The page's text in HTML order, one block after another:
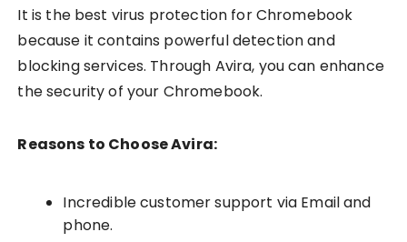
It is the best virus protection for Chromebook
because it contains powerful detection and
blocking services. Through Avira, you can enhance
the security of your Chromebook.
Reasons to Choose Avira:
Incredible customer support via Email and
phone.